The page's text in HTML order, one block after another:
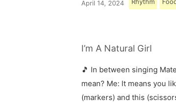
April 14, 2024
I’m A Natural Girl
🎵 In between singing
mean? Me: It means you
(markers) and this